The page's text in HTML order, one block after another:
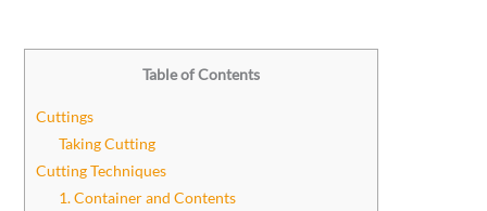
Table of Contents
Cuttings
Taking Cutting
Cutting Techniques
1. Container and Contents